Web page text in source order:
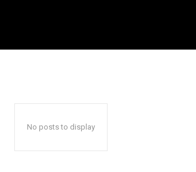
No posts to display